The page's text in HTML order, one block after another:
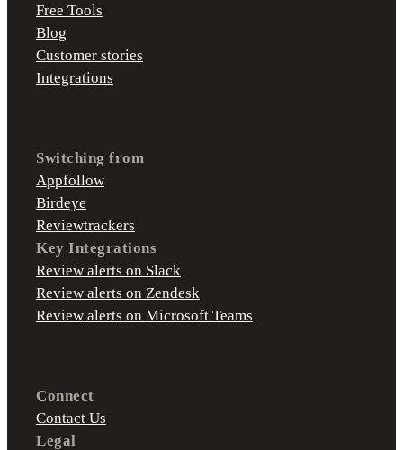
Free Tools
Blog
Customer stories
Integrations
Switching from
Appfollow
Birdeye
Reviewtrackers
Key Integrations
Review alerts on Slack
Review alerts on Zendesk
Review alerts on Microsoft Teams
Connect
Contact Us
Legal